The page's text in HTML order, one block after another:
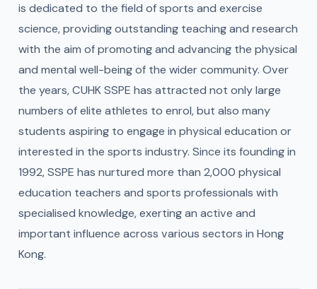
is dedicated to the field of sports and exercise
science, providing outstanding teaching and research
with the aim of promoting and advancing the physical
and mental well-being of the wider community. Over
the years, CUHK SSPE has attracted not only large
numbers of elite athletes to enrol, but also many
students aspiring to engage in physical education or
interested in the sports industry. Since its founding in
1992, SSPE has nurtured more than 2,000 physical
education teachers and sports professionals with
specialised knowledge, exerting an active and
important influence across various sectors in Hong
Kong.